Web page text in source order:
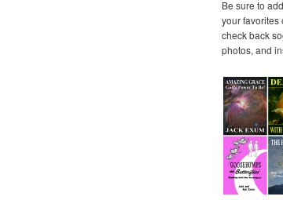
Be sure to
your favorites
check back
photos, and